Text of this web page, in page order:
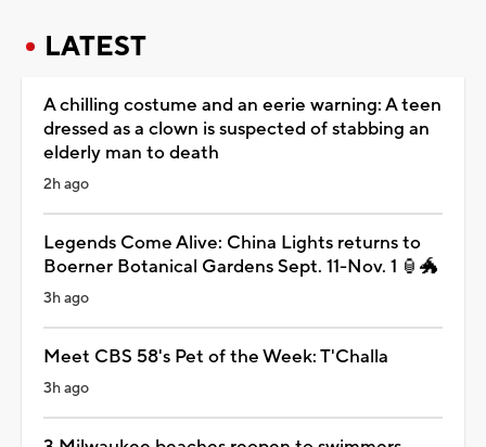
LATEST
A chilling costume and an eerie warning: A teen
dressed as a clown is suspected of stabbing an
elderly man to death
2h ago
Legends Come Alive: China Lights returns to
Boerner Botanical Gardens Sept. 11-Nov. 1 🏮🐲
3h ago
Meet CBS 58's Pet of the Week: T'Challa
3h ago